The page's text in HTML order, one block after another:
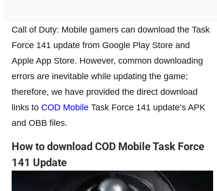
Call of Duty: Mobile gamers can download the Task
Force 141 update from Google Play Store and
Apple App Store. However, common downloading
errors are inevitable while updating the game;
therefore, we have provided the direct download
links to COD Mobile Task Force 141 update’s APK
and OBB files.
How to download COD Mobile Task Force
141 Update